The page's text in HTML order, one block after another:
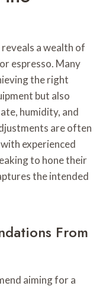
a wealth of
espresso. Many
the right
but also
humidity, and
are often
experienced
to hone their
the intended
From
aiming for a